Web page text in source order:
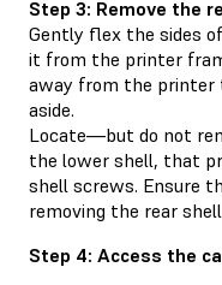
Step 3: Remove the
Gently flex the sides
it from the printer
away from the printer
aside.
Locate—but do not
the lower shell, that
shell screws. Ensure
removing the rear
Step 4: Access the